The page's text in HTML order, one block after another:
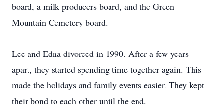
board, a milk producers board, and the Green
Mountain Cemetery board.
Lee and Edna divorced in 1990. After a few years
apart, they started spending time together again. This
made the holidays and family events easier. They kept
their bond to each other until the end.